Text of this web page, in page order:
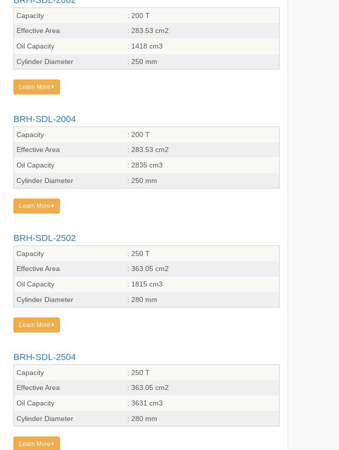
Capacity
: 200 T
Effective Area
: 283.53 cm2
Oil Capacity
: 1418 cm3
Cylinder Diameter
: 250 mm
Learn More
BRH-SDL-2004
Capacity
: 200 T
Effective Area
: 283.53 cm2
Oil Capacity
: 2835 cm3
Cylinder Diameter
: 250 mm
Learn More
BRH-SDL-2502
Capacity
: 250 T
Effective Area
: 363.05 cm2
Oil Capacity
: 1815 cm3
Cylinder Diameter
: 280 mm
Learn More
BRH-SDL-2504
Capacity
: 250 T
Effective Area
: 363.05 cm2
Oil Capacity
: 3631 cm3
Cylinder Diameter
: 280 mm
Learn More